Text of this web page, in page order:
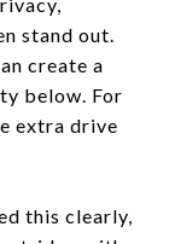
stand out.
create a
below. For
extra drive
this clearly,